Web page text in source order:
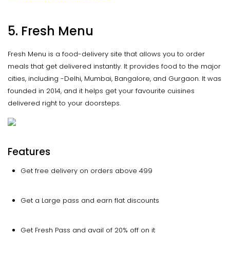
5. Fresh Menu
Fresh Menu is a food-delivery site that allows you to order
meals that get delivered instantly. It provides food to the major
cities, including -Delhi, Mumbai, Bangalore, and Gurgaon. It was
founded in 2014, and it helps get your favourite cuisines
delivered right to your doorsteps.
Features
Get free delivery on orders above 499
Get a Large pass and earn flat discounts
Get Fresh Pass and avail of 20% off on it